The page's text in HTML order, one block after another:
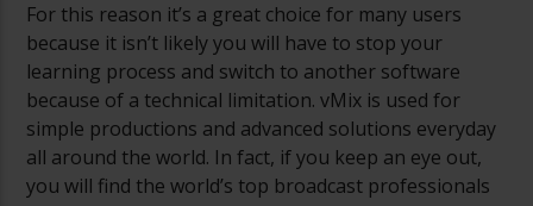
For this reason it’s a great choice for many users
because it isn’t likely you will have to stop your
learning process and switch to another software
because of a technical limitation. vMix is used for
simple productions and advanced solutions everyday
all around the world. In fact, if you keep an eye out,
you will find the world’s top broadcast professionals